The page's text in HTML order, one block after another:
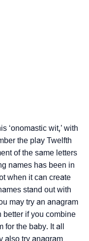
‘onomastic wit,’ with
the play Twelfth
of the same letters
names has been in
when it can create
stand out with
may try an anagram
better if you combine
for the baby. It all
also try anagram